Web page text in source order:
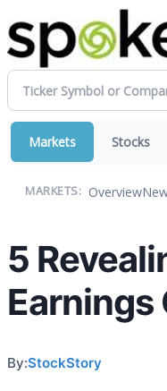
Markets Stocks
MARKETS: Overview
5
Earnings
By:StockStory